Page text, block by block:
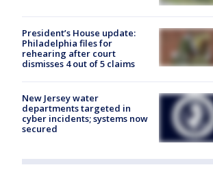
President’s House update:
Philadelphia files for
rehearing after court
dismisses 4 out of 5 claims
New Jersey water
departments targeted in
cyber incidents; systems now
secured